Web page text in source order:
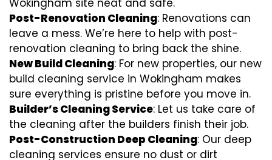
Wokingham site neat and safe.
Post-Renovation Cleaning: Renovations can
leave a mess. We’re here to help with post-
renovation cleaning to bring back the shine.
New Build Cleaning: For new properties, our new
build cleaning service in Wokingham makes
sure everything is pristine before you move in.
Builder’s Cleaning Service: Let us take care of
the cleaning after the builders finish their job.
Post-Construction Deep Cleaning: Our deep
cleaning services ensure no dust or dirt